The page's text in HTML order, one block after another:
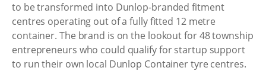
to be transformed into Dunlop-branded fitment
centres operating out of a fully fitted 12 metre
container. The brand is on the lookout for 48 township
entrepreneurs who could qualify for startup support
to run their own local Dunlop Container tyre centres.